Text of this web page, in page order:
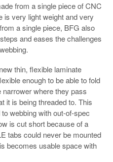
from a single piece of CNC
is very light weight and very
a single piece, BFG also
and eases the challenges
thin, flexible laminate
enough to be able to fold
where they pass
it is being threaded to. This
webbing with out-of-spec
is cut short because of a
tabs could never be mounted
becomes usable space with